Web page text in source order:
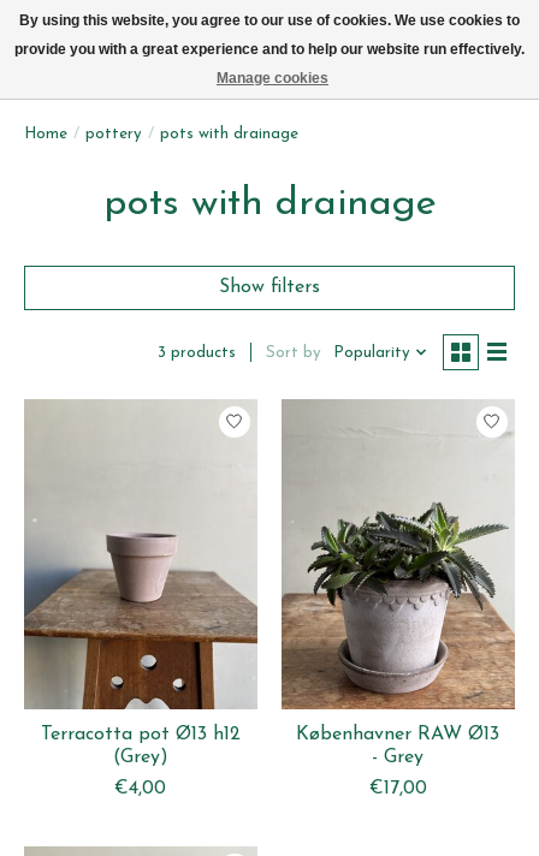
Home / pottery / pots with drainage
pots with drainage
Show filters
3 products Sort by Popularity
Terracotta pot Ø13 h12
(Grey)
€4,00
Københavner RAW Ø13
- Grey
€17,00
By using this website, you agree to our use of cookies. We use cookies to
provide you with a great experience and to help our website run effectively.
Manage cookies